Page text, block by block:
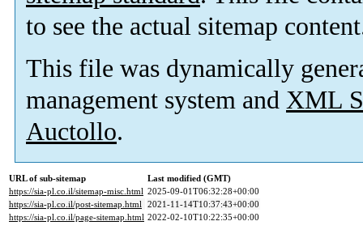
to see the actual sitemap
This file was dynamically
management system and XML
Auctollo.
URL of sub-sitemap
Last modified (GMT)
https://sia-pl.co.il/sitemap-misc.html 2025-09-01T06:32:28+00:00
https://sia-pl.co.il/post-sitemap.html 2021-11-14T10:37:43+00:00
https://sia-pl.co.il/page-sitemap.html 2022-02-10T10:22:35+00:00